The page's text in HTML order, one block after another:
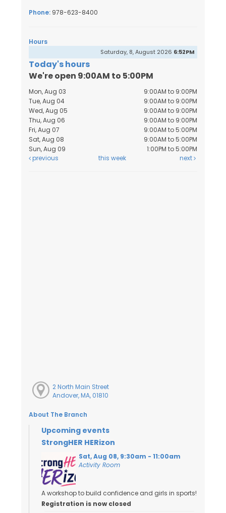
Phone: 978-623-8400
Hours
Saturday, 8, August 2026 6:52PM
Today's hours
We're open 9:00AM to 5:00PM
Mon, Aug 03
9:00AM to 9:00PM
Tue, Aug 04
9:00AM to 9:00PM
Wed, Aug 05
9:00AM to 9:00PM
Thu, Aug 06
9:00AM to 9:00PM
Fri, Aug 07
9:00AM to 5:00PM
Sat, Aug 08
9:00AM to 5:00PM
Sun, Aug 09
1:00PM to 5:00PM
previous
this week next
2 North Main Street
Andover, MA, 01810
About The Branch
Upcoming events
StrongHER HERizon
Sat, Aug 08, 9:30am - 11:00am
Activity Room
A workshop to build confidence and girls in sports!
Registration is now closed